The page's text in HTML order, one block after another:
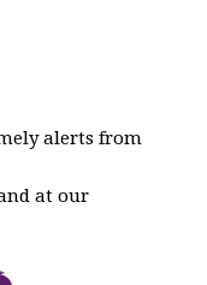
alerts from
at our